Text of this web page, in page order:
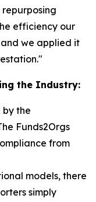
repurposing
efficiency our
we applied it
the Industry:
by the
Funds2Orgs
from
models, there
simply